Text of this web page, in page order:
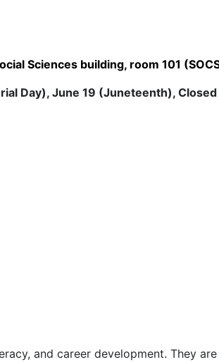
Sciences building, room 101
Day), June 19 (Juneteenth),
and career development. They